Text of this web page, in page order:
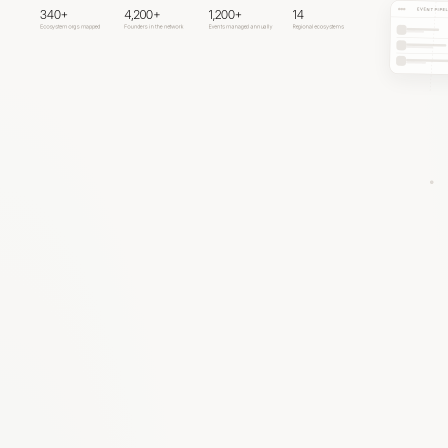
EVENT
340+
Ecosystem orgs mapped
4,200+
Founders in the network
1,200+
Events managed annually
14
Regional ecosystems